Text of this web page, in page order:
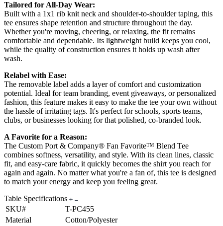
Tailored for All-Day Wear:
Built with a 1x1 rib knit neck and shoulder-to-shoulder taping, this
tee ensures shape retention and structure throughout the day.
Whether you're moving, cheering, or relaxing, the fit remains
comfortable and dependable. Its lightweight build keeps you cool,
while the quality of construction ensures it holds up wash after
wash.
Relabel with Ease:
The removable label adds a layer of comfort and customization
potential. Ideal for team branding, event giveaways, or personalized
fashion, this feature makes it easy to make the tee your own without
the hassle of irritating tags. It's perfect for schools, sports teams,
clubs, or businesses looking for that polished, co-branded look.
A Favorite for a Reason:
The Custom Port & Company® Fan Favorite™ Blend Tee
combines softness, versatility, and style. With its clean lines, classic
fit, and easy-care fabric, it quickly becomes the shirt you reach for
again and again. No matter what you're a fan of, this tee is designed
to match your energy and keep you feeling great.
Table Specifications
SKU#
T-PC455
Material
Cotton/Polyester